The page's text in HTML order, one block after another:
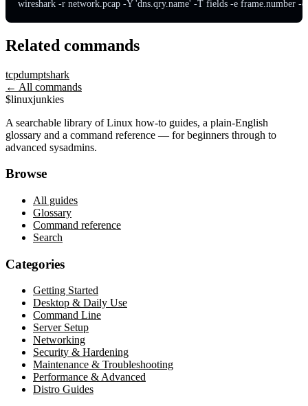
wireshark -r network.pcap -Y 'dns.qry.name' -T fields -e frame.number -e
Related commands
tcpdumptshark
← All commands
$linuxjunkies
A searchable library of Linux how-to guides, a plain-English
glossary and a command reference — for beginners through to
advanced sysadmins.
Browse
All guides
Glossary
Command reference
Search
Categories
Getting Started
Desktop & Daily Use
Command Line
Server Setup
Networking
Security & Hardening
Maintenance & Troubleshooting
Performance & Advanced
Distro Guides